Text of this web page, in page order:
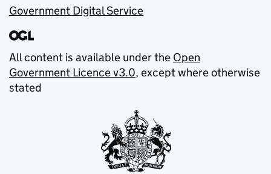
Government Digital Service
All content is available under the Open
Government Licence v3.0, except where otherwise
stated